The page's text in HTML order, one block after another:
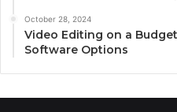
October 28, 2024
Video Editing on a
Software Options